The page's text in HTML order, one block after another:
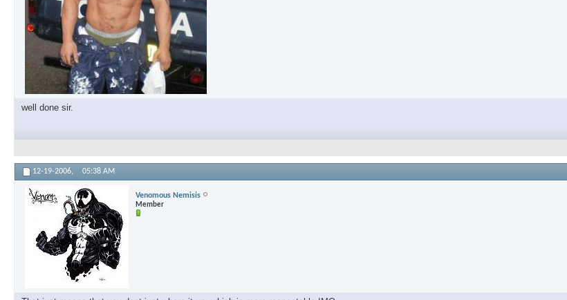
well done sir.
12-19-2006, 05:38 AM
Venomous Nemisis
Member